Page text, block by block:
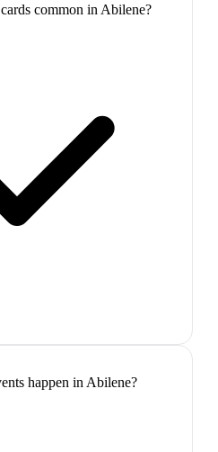
common in Abilene?
happen in Abilene?